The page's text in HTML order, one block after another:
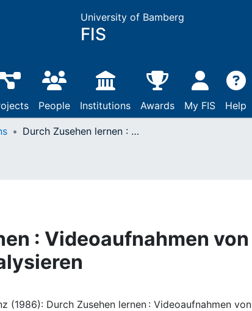
University of Bamberg
FIS
People Institutions Awards My FIS Help
Durch Zusehen lernen : Videoaufnahmen von Gottesdiensten analysieren
: Videoaufnahmen von
(1986): Durch Zusehen lernen : Videoaufnahmen von